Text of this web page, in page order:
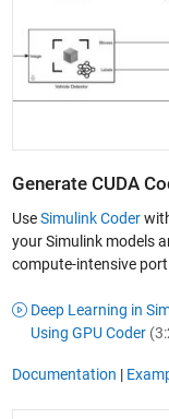
Generate CUDA
UseSimulink Coder
your Simulink models
compute-intensive
Deep Learning in
Using GPU Coder
Documentation |